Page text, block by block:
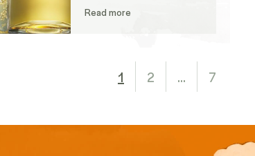
Read more
1 2 … 7